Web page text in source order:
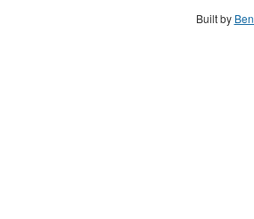
Built by